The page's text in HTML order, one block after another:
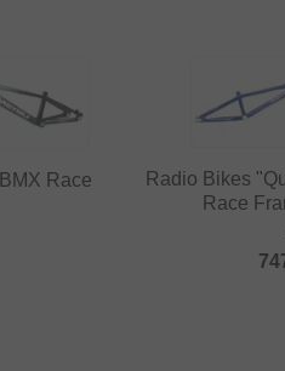
Race
Radio Bikes
Race